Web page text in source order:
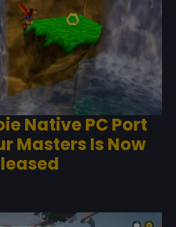
Native PC Port
Masters Is Now